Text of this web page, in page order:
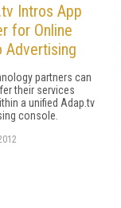
Intros App
for Online
Advertising
partners can
their services
a unified Adap.tv
console.